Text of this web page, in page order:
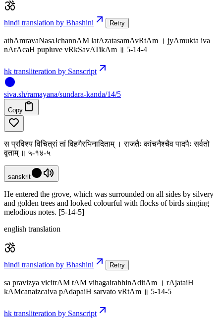
hindi translation by Bhashini Retry
athAmravaNasaJchannAM latAzatasamAvRtAm । jyAmukta iva
nArAcaH pupluve vRkSavATikAm ॥ 5-14-4
hk transliteration by Sanscript
siva.sh/ramayana/sundara-kanda/14/5
Copy
स प्रविश्य विचित्रां तां विहगैरभिनादिताम् । राजतैः कांचनैश्चैव पादपैः सर्वतो
वृताम् ॥ ५-१४-५
sanskrit
He entered the grove, which was surrounded on all sides by silvery
and golden trees and looked colourful with flocks of birds singing
melodious notes. [5-14-5]
english translation
hindi translation by Bhashini Retry
sa pravizya vicitrAM tAM vihagairabhinAditAm । rAjataiH
kAMcanaizcaiva pAdapaiH sarvato vRtAm ॥ 5-14-5
hk transliteration by Sanscript